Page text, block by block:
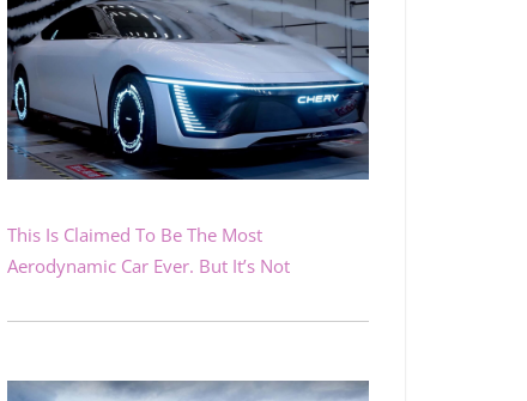
This Is Claimed To Be The Most
Aerodynamic Car Ever. But It’s Not